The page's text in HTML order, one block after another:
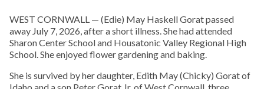
WEST CORNWALL — (Edie) May Haskell Gorat passed
away July 7, 2026, after a short illness. She had attended
Sharon Center School and Housatonic Valley Regional High
School. She enjoyed flower gardening and baking.
She is survived by her daughter, Edith May (Chicky) Gorat of